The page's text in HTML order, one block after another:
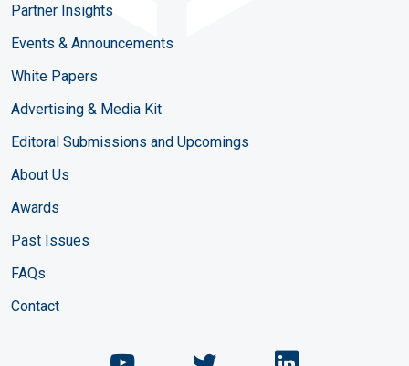
Partner Insights
Events & Announcements
White Papers
Advertising & Media Kit
Editoral Submissions and Upcomings
About Us
Awards
Past Issues
FAQs
Contact